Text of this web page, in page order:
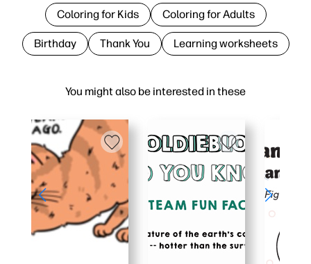
You might also be interested in these
Coloring for Kids Coloring for Adults
Birthday Thank You Learning worksheets